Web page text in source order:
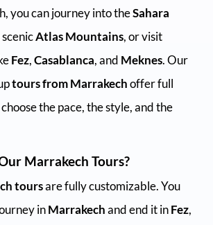
you can journey into theSahara
Atlas Mountains, or visit
Fez,Casablanca, and Meknes. Our
tours from Marrakechoffer full
the pace, the style, and the
Marrakech Tours?
toursare fully customizable. You
inMarrakechand end it inFez,